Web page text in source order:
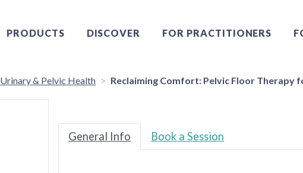
PRODUCTS DISCOVER FOR PRACTITIONERS
Urinary & Pelvic Health Reclaiming Comfort: Pelvic Floor Therapy
General Info Book a Session